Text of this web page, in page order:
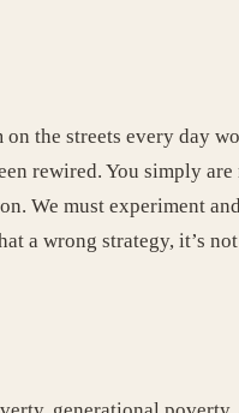
the streets every day
rewired. You simply
We must experiment
a wrong strategy, it’s